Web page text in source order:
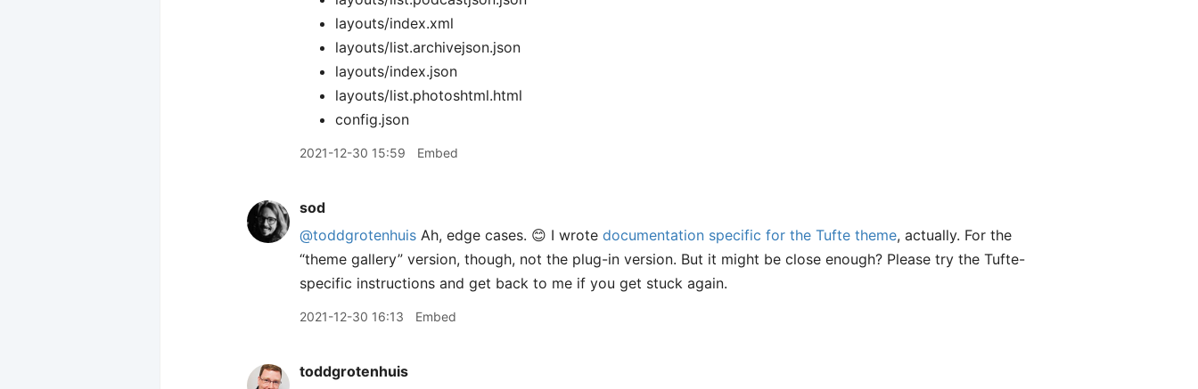
layouts/index.xml
layouts/list.archivejson.json
layouts/index.json
layouts/list.photoshtml.html
config.json
2021-12-30 15:59 Embed
sod
@toddgrotenhuis Ah, edge cases. 😊 I wrote documentation specific for the Tufte theme, actually. For the
“theme gallery” version, though, not the plug-in version. But it might be close enough? Please try the Tufte-
specific instructions and get back to me if you get stuck again.
2021-12-30 16:13 Embed
toddgrotenhuis